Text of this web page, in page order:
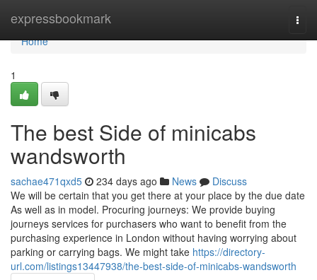
expressbookmark
Home
Home
1
The best Side of minicabs
wandsworth
sachae471qxd5 234 days ago News
Discuss
We will be certain that you get there at your place by the due date
As well as in model. Procuring journeys: We provide buying
journeys services for purchasers who want to benefit from the
purchasing experience in London without having worrying about
parking or carrying bags. We might take https://directory-
url.com/listings13447938/the-best-side-of-minicabs-wandsworth